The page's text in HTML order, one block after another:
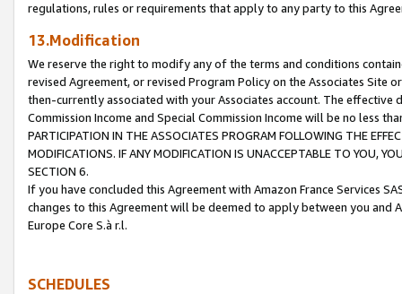
regulations, rules or requirements that apply to any party to this
13.Modification
We reserve the right to modify any of the terms and conditions
revised Agreement, or revised Program Policy on the Associates
then-currently associated with your Associates account. The
Commission Income and Special Commission Income will be no less
PARTICIPATION IN THE ASSOCIATES PROGRAM FOLLOWING THE
MODIFICATIONS. IF ANY MODIFICATION IS UNACCEPTABLE TO YOU,
SECTION 6.
If you have concluded this Agreement with Amazon France Services
changes to this Agreement will be deemed to apply between you and
Europe Core S.à r.l.
SCHEDULES